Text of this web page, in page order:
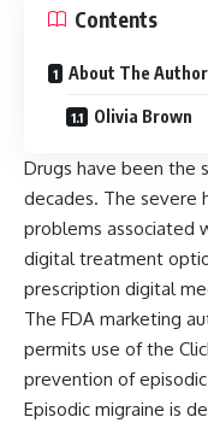
Contents
About The Author
Olivia Brown
Drugs have been the
decades. The severe
problems associated
digital treatment
prescription digital
The FDA marketing
permits use of the
prevention of
Episodic migraine is